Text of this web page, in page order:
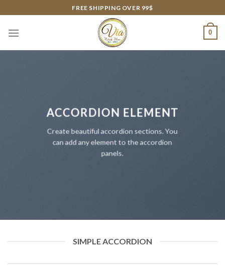
to
content
FREE SHIPPING OVER 99$
0
ACCORDION ELEMENT
Create beautiful accordion sections. You
can add any element to the accordion
panels.
SIMPLE ACCORDION